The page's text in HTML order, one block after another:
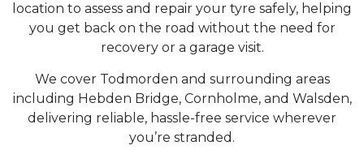
location to assess and repair your tyre safely, helping
you get back on the road without the need for
recovery or a garage visit.
We cover Todmorden and surrounding areas
including Hebden Bridge, Cornholme, and Walsden,
delivering reliable, hassle-free service wherever
you’re stranded.